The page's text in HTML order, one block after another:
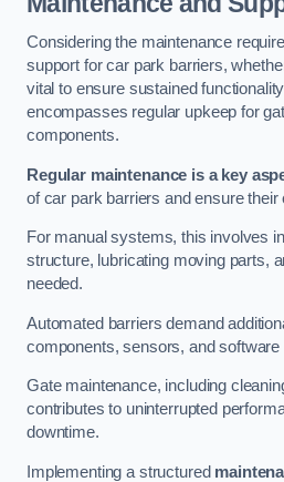
Considering the maintenance
support for car park barriers,
vital to ensure sustained
encompasses regular upkeep for
components.
Regular maintenance is a key
of car park barriers and ensure their
For manual systems, this involves
structure, lubricating moving parts,
needed.
Automated barriers demand
components, sensors, and software
Gate maintenance, including
contributes to uninterrupted
downtime.
Implementing a structured